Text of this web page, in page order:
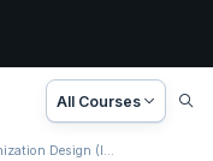
All Courses
Adaptive Organization Design (ICP-ORG) Certification